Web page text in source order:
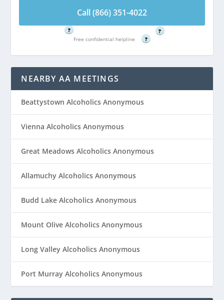
Free confidential helpline
?
?
Call (866) 351-4022
Free confidential helpline ?
NEARBY AA MEETINGS
Beattystown Alcoholics Anonymous
Vienna Alcoholics Anonymous
Great Meadows Alcoholics Anonymous
Allamuchy Alcoholics Anonymous
Budd Lake Alcoholics Anonymous
Mount Olive Alcoholics Anonymous
Long Valley Alcoholics Anonymous
Port Murray Alcoholics Anonymous